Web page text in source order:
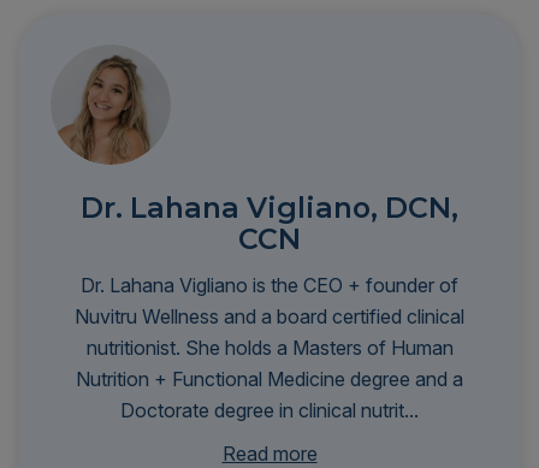
Dr. Lahana Vigliano, DCN,
CCN
Dr. Lahana Vigliano is the CEO + founder of
Nuvitru Wellness and a board certified clinical
nutritionist. She holds a Masters of Human
Nutrition + Functional Medicine degree and a
Doctorate degree in clinical nutrit...
ion. She has so much passion in helping women
Read more